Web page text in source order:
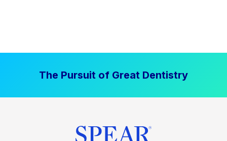
The Pursuit of Great Dentistry